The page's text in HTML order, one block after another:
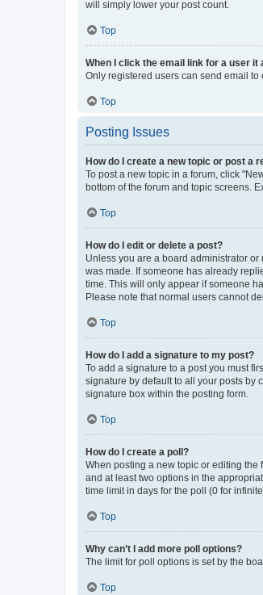
will simply lower your post count.
Top
When I click the email link for a user it
Only registered users can send email
Top
Posting Issues
How do I create a new topic or post a
To post a new topic in a forum, click
bottom of the forum and topic screens.
Top
How do I edit or delete a post?
Unless you are a board administrator
was made. If someone has already
time. This will only appear if someone
Please note that normal users cannot
Top
How do I add a signature to my post?
To add a signature to a post you must
signature by default to all your posts by
signature box within the posting form.
Top
How do I create a poll?
When posting a new topic or editing the
and at least two options in the
time limit in days for the poll (0 for
Top
Why can’t I add more poll options?
The limit for poll options is set by the
Top